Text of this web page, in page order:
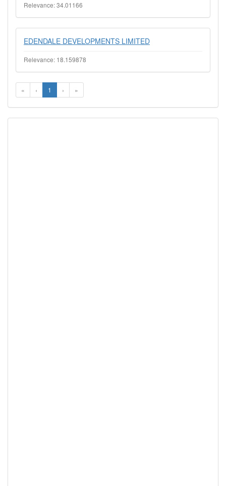
Relevance: 34.01166
EDENDALE DEVELOPMENTS LIMITED
Relevance: 18.159878
« ‹ 1 › »